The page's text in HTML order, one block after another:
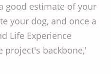
good estimate of your
your dog, and once a
Life Experience
project's backbone,'